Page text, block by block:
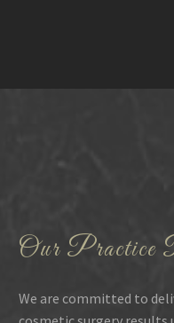
Our Practice
We are committed to